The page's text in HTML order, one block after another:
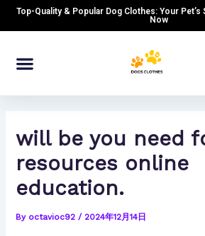
SkipTop-Quality & Popular Dog Clothes: Your
Now
Menu
will be you need
resources online
education.
By octavioc92 / 2024年12月14日
Post